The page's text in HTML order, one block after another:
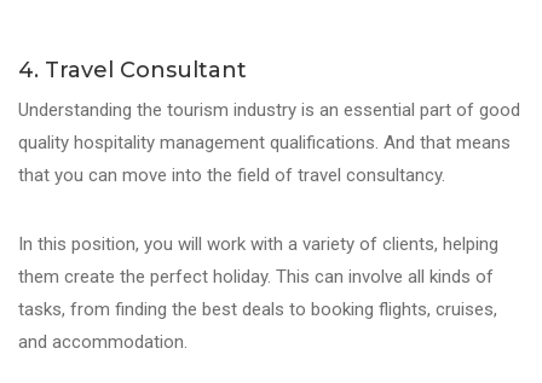
4. Travel Consultant
Understanding the tourism industry is an essential part of good
quality hospitality management qualifications. And that means
that you can move into the field of travel consultancy.
In this position, you will work with a variety of clients, helping
them create the perfect holiday. This can involve all kinds of
tasks, from finding the best deals to booking flights, cruises,
and accommodation.